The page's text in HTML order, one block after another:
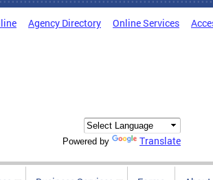
Agency Directory Online Services
Powered by Translate